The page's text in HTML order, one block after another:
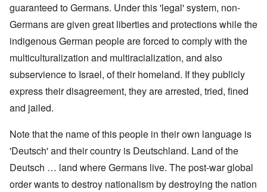
guaranteed to Germans. Under this 'legal' system, non-
Germans are given great liberties and protections while the
indigenous German people are forced to comply with the
multiculturalization and multiracialization, and also
subservience to Israel, of their homeland. If they publicly
express their disagreement, they are arrested, tried, fined
and jailed.
Note that the name of this people in their own language is
'Deutsch' and their country is Deutschland. Land of the
Deutsch … land where Germans live. The post-war global
order wants to destroy nationalism by destroying the nation